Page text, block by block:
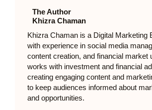
The Author
Khizra Chaman
Khizra Chaman is a Digital Marketing
with experience in social media
content creation, and financial market
works with investment and financial
creating engaging content and
to keep audiences informed about
and opportunities.